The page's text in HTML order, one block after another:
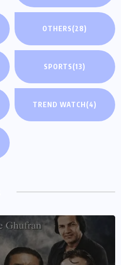
OTHERS(28)
SPORTS(13)
TREND WATCH(4)